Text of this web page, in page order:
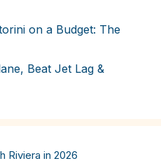
on a Budget: The
Beat Jet Lag &
Riviera in 2026